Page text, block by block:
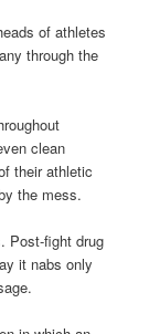
of athletes
through the
clean
their athletic
the mess.
Post-fight drug
it nabs only